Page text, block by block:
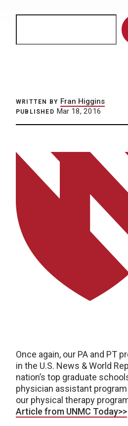
WRITTEN BY Fran Higgins
PUBLISHED Mar 18, 2016
Once again, our PA and PT
in the U.S. News & World
nation’s top graduate
physician assistant
our physical therapy
Article from UNMC Today>>